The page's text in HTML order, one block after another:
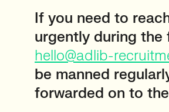
If you need to
urgently during the
hello@adlib-
be manned
forwarded on to